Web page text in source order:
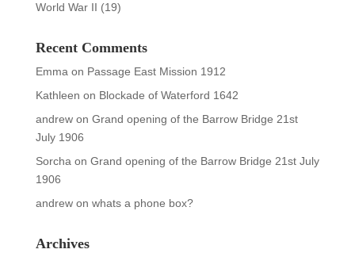
World War II (19)
Recent Comments
Emmaon Passage East Mission 1912
Kathleen on Blockade of Waterford 1642
andrewon Grand opening of the Barrow Bridge 21st
July 1906
Sorchaon Grand opening of the Barrow Bridge 21st July
1906
andrewon whats a phone box?
Archives